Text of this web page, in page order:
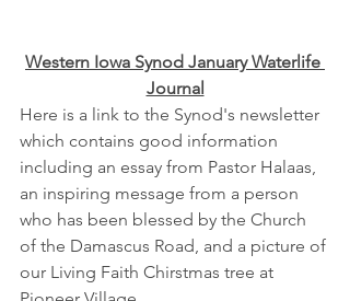
Western Iowa Synod January Waterlife
Journal
Here is a link to the Synod's newsletter
which contains good information
including an essay from Pastor Halaas,
an inspiring message from a person
who has been blessed by the Church
of the Damascus Road, and a picture of
our Living Faith Chirstmas tree at